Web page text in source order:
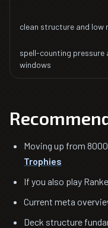
clean structure and low
spell-counting pressure
windows
Moving up from
Trophies
If you also play
Current meta
Deck structure